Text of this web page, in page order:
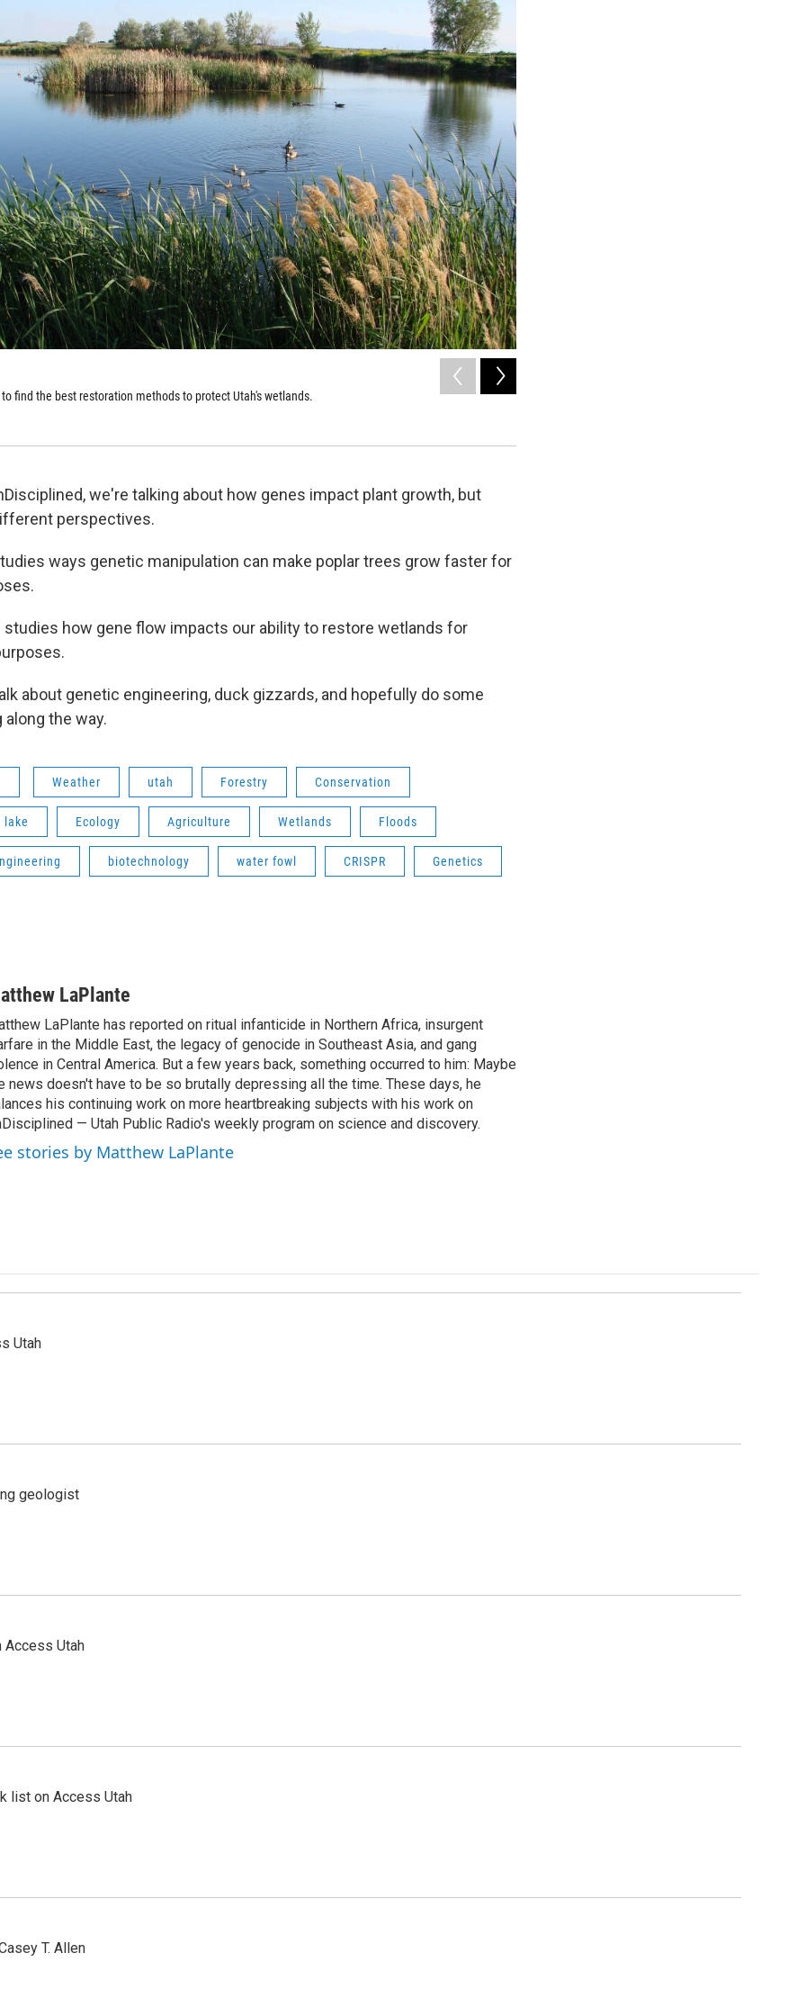
find the best restoration methods to protect Utah's wetlands.
we're talking about how genes impact plant growth, but
perspectives.
ways genetic manipulation can make poplar trees grow faster for
studies how gene flow impacts our ability to restore wetlands for
about genetic engineering, duck gizzards, and hopefully do some
the way.
Weather utah Forestry Conservation
lake Ecology Agriculture Wetlands Floods
biotechnology water fowl CRISPR Genetics
LaPlante
LaPlante has reported on ritual infanticide in Northern Africa, insurgent
in the Middle East, the legacy of genocide in Southeast Asia, and gang
in Central America. But a few years back, something occurred to him: Maybe
news doesn't have to be so brutally depressing all the time. These days, he
his continuing work on more heartbreaking subjects with his work on
— Utah Public Radio's weekly program on science and discovery.
stories by Matthew LaPlante
Utah
geologist
Access Utah
list on Access Utah
T. Allen